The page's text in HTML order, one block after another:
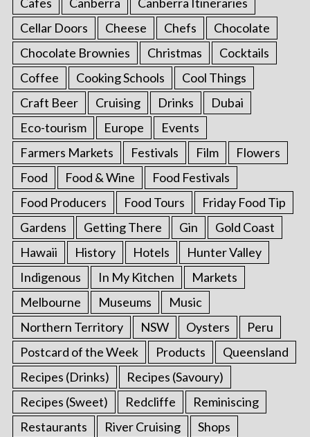
Cellar Doors
Cheese Chefs
Chocolate
Chocolate Brownies
Christmas
Cocktails
Coffee
Cooking Schools
Cool Things
Craft Beer
Cruising Drinks
Dubai
Eco-tourism
Europe
Events
Farmers Markets
Festivals Film
Flowers
Food
Food & Wine
Food Festivals
Food Producers
Food Tours
Friday Food Tip
Gardens
Getting There Gin
Gold Coast
Hawaii
History Hotels
Hunter Valley
Indigenous
In My Kitchen
Markets
Melbourne
Museums
Music
Northern Territory
NSW Oysters
Peru
Postcard of the Week
Products
Queensland
Recipes (Drinks)
Recipes (Savoury)
Recipes (Sweet)
Redcliffe
Reminiscing
Restaurants
River Cruising
Shops